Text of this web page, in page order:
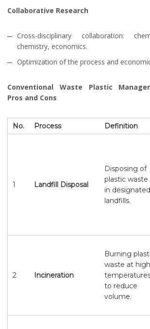
Collaborative Research
Cross-disciplinary collaboration:
chemistry, economics.
Optimization of the process and
Conventional Waste Plastic
Pros and Cons
No. Process Definition
1 Landfill Disposal
Disposing of
plastic waste
in designated
landfills.
2 Incineration
Burning
waste at high
to reduce
volume.